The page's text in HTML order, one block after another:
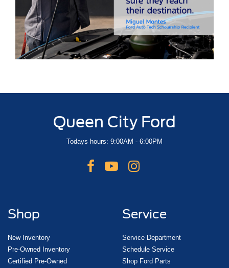
Queen City Ford
Todays hours: 9:00AM - 6:00PM
Shop
New Inventory
Pre-Owned Inventory
Certified Pre-Owned
Service
Service Department
Schedule Service
Shop Ford Parts